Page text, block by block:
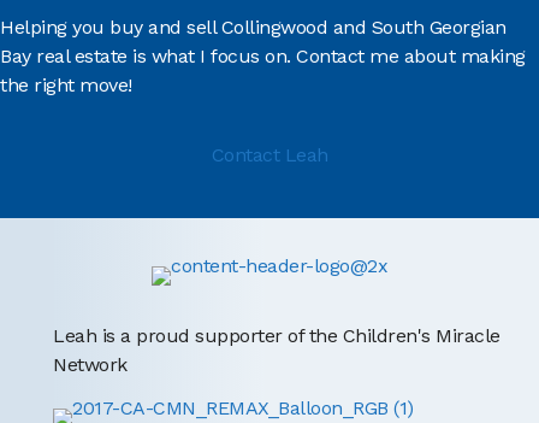
Helping you buy and sell Collingwood and South Georgian
Bay real estate is what I focus on. Contact me about making
the right move!
Contact Leah
Leah is a proud supporter of the Children's Miracle
Network